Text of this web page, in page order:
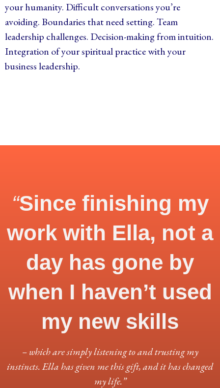
your humanity. Difficult conversations you’re
avoiding. Boundaries that need setting. Team
leadership challenges. Decision-making from intuition.
Integration of your spiritual practice with your
business leadership.
“Since finishing my
work with Ella, not a
day has gone by
when I haven’t used
my new skills
– which are simply listening to and trusting my
instincts. Ella has given me this gift, and it has changed
my life.”